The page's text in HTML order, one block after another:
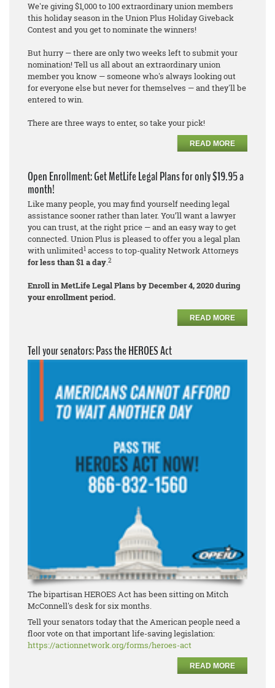
We're giving $1,000 to 100 extraordinary union members
this holiday season in the Union Plus Holiday Giveback
Contest and you get to nominate the winners!
But hurry — there are only two weeks left to submit your
nomination! Tell us all about an extraordinary union
member you know — someone who's always looking out
for everyone else but never for themselves — and they'll be
entered to win.
There are three ways to enter, so take your pick!
READ MORE
Open Enrollment: Get MetLife Legal Plans for only $19.95 a
month!
Like many people, you may find yourself needing legal
assistance sooner rather than later. You’ll want a lawyer
you can trust, at the right price — and an easy way to get
connected. Union Plus is pleased to offer you a legal plan
with unlimited1 access to top-quality Network Attorneys
for less than $1 a day.2
Enroll in MetLife Legal Plans by December 4, 2020 during
your enrollment period.
READ MORE
Tell your senators: Pass the HEROES Act
The bipartisan HEROES Act has been sitting on Mitch
McConnell's desk for six months.
Tell your senators today that the American people need a
floor vote on that important life-saving legislation:
https://actionnetwork.org/forms/heroes-act
READ MORE